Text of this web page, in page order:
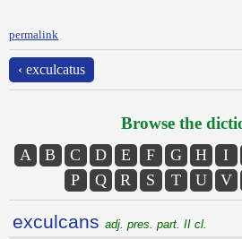
permalink
‹ exculcatus
Browse the
A B C D E F G H I
P
Q R S T U V
exculcans adj. pres. part. II cl.